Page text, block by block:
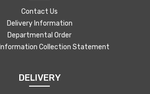
Contact Us
Delivery Information
Departmental Order
Information Collection Statement
DELIVERY